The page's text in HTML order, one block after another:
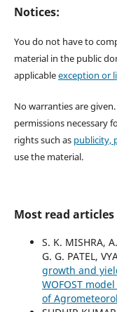
Notices:
You do not have to
material in the public
applicableexception or
No warranties are
permissions necessary
rights such as publicity,
use the material.
Most read
S. K. MISHRA,
G. G. PATEL,
growth and
WOFOST
of